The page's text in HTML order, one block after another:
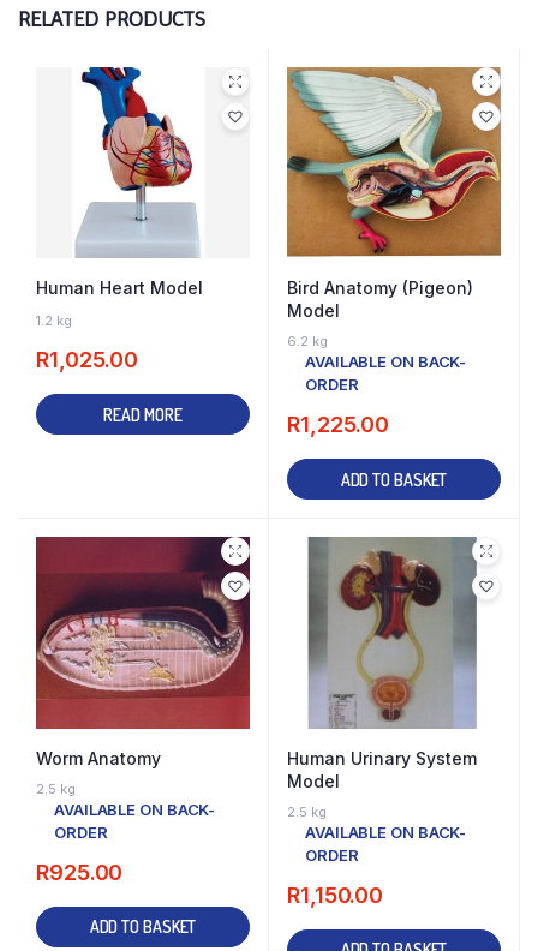
RELATED PRODUCTS
Human Heart Model
1.2 kg
R1,025.00
READ MORE
Bird Anatomy (Pigeon)
Model
6.2 kg
AVAILABLE ON BACK-
ORDER
R1,225.00
ADD TO BASKET
Worm Anatomy
2.5 kg
AVAILABLE ON BACK-
ORDER
R925.00
ADD TO BASKET
Human Urinary System
Model
2.5 kg
AVAILABLE ON BACK-
ORDER
R1,150.00